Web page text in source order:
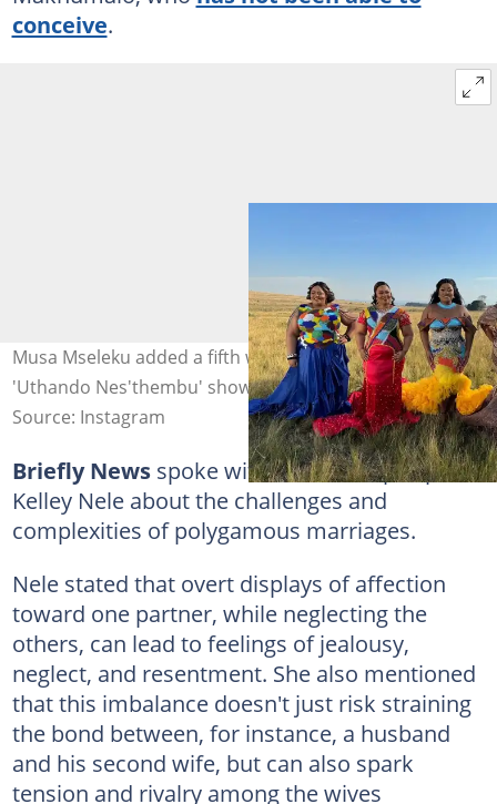
conceive.
Musa Mseleku added a fifth wife to his family on the
'Uthando Nes'thembu' show. Image: @musamseleku
Source: Instagram
Briefly Newsspoke with relationship expert
Kelley Nele about the challenges and
complexities of polygamous marriages.
Nele stated that overt displays of affection
toward one partner, while neglecting the
others, can lead to feelings of jealousy,
neglect, and resentment. She also mentioned
that this imbalance doesn't just risk straining
the bond between, for instance, a husband
and his second wife, but can also spark
tension and rivalry among the wives